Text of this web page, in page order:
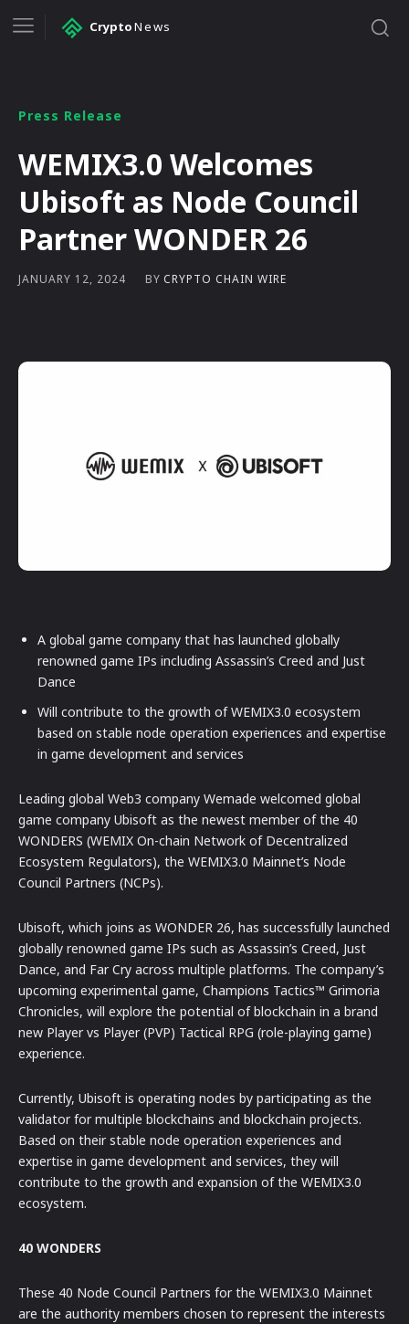
CryptoNews
Press Release
WEMIX3.0 Welcomes
Ubisoft as Node Council
Partner WONDER 26
JANUARY 12, 2024 BY CRYPTO CHAIN WIRE
A global game company that has launched globally
renowned game IPs including Assassin’s Creed and Just
Dance
Will contribute to the growth of WEMIX3.0 ecosystem
based on stable node operation experiences and expertise
in game development and services
Leading global Web3 company Wemade welcomed global
game company Ubisoft as the newest member of the 40
WONDERS (WEMIX On-chain Network of Decentralized
Ecosystem Regulators), the WEMIX3.0 Mainnet’s Node
Council Partners (NCPs).
Ubisoft, which joins as WONDER 26, has successfully launched
globally renowned game IPs such as Assassin’s Creed, Just
Dance, and Far Cry across multiple platforms. The company’s
upcoming experimental game, Champions Tactics™ Grimoria
Chronicles, will explore the potential of blockchain in a brand
new Player vs Player (PVP) Tactical RPG (role-playing game)
experience.
Currently, Ubisoft is operating nodes by participating as the
validator for multiple blockchains and blockchain projects.
Based on their stable node operation experiences and
expertise in game development and services, they will
contribute to the growth and expansion of the WEMIX3.0
ecosystem.
40 WONDERS
These 40 Node Council Partners for the WEMIX3.0 Mainnet
are the authority members chosen to represent the interests